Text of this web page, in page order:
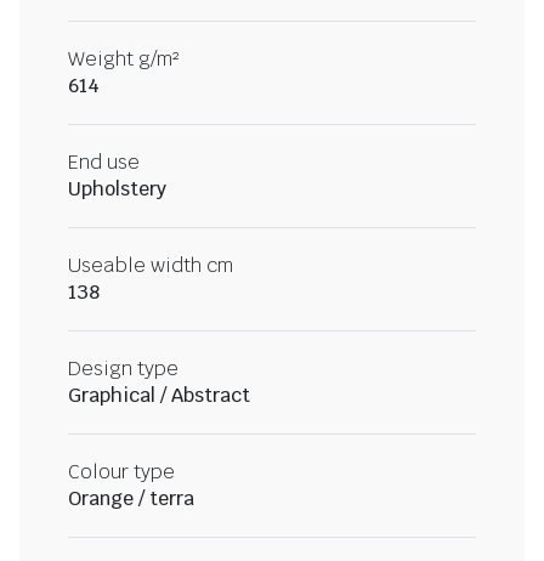
Weight g/m²
614
End use
Upholstery
Useable width cm
138
Design type
Graphical / Abstract
Colour type
Orange / terra